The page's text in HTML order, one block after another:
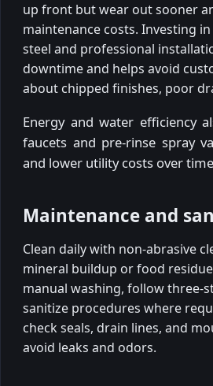
up front but wear out sooner
maintenance costs. Investing
steel and professional
downtime and helps avoid
about chipped finishes, poor
Energy and water efficiency
faucets and pre-rinse spray
and lower utility costs over
Maintenance and
Clean daily with non-abrasive
mineral buildup or food
manual washing, follow three-
sanitize procedures where
check seals, drain lines, and
avoid leaks and odors.